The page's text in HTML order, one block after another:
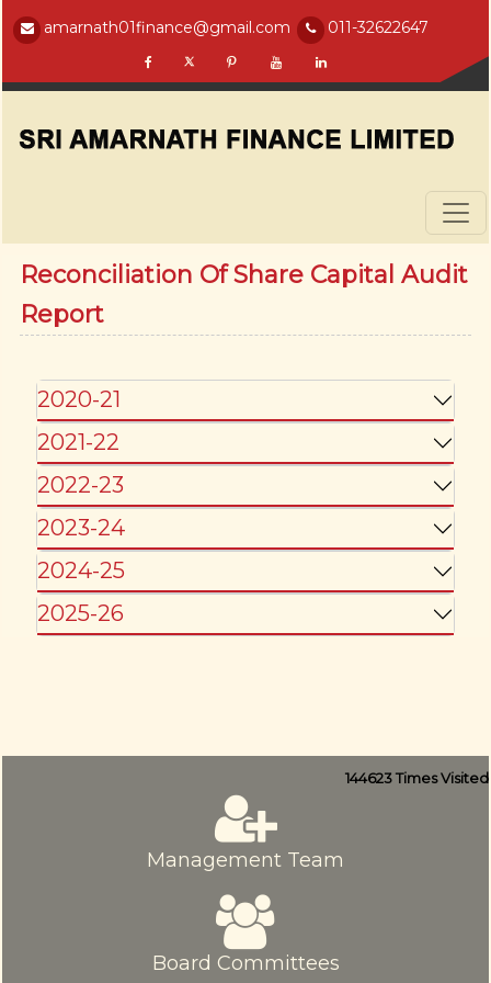
amarnath01finance@gmail.com 011-32622647
Reconciliation Of Share Capital Audit
Report
2020-21
2021-22
2022-23
2023-24
2024-25
2025-26
144623Times Visited
Management Team
Board Committees